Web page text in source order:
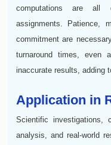
computations are all
assignments. Patience,
commitment are
turnaround times, even
inaccurate results, adding
Application in
Scientific investigations,
analysis, and real-world